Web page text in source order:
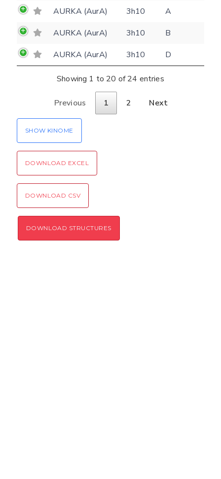
AURKA (AurA)
3h10
A
AURKA (AurA)
3h10
B
AURKA (AurA)
3h10 D
Showing 1 to 20 of 24 entries
Previous 1 2 Next
SHOW KINOME
DOWNLOAD EXCEL
DOWNLOAD CSV
DOWNLOAD STRUCTURES
Download
Message
Please type the digits from the image into
Coloring scheme
Hide cookie banner
Rocking motion 3D viewer
CLOSE